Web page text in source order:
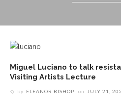
Miguel Luciano to talk
Visiting Artists Lecture
by ELEANOR BISHOP on JULY 21,